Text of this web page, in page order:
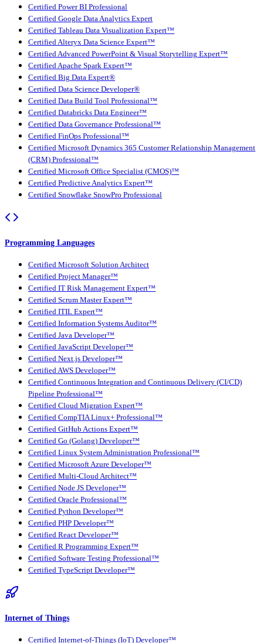
Certified Power BI Professional
Certified Google Data Analytics Expert
Certified Tableau Data Visualization Expert™
Certified Alteryx Data Science Expert™
Certified Advanced PowerPoint & Visual Storytelling Expert™
Certified Apache Spark Expert™
Certified Big Data Expert®
Certified Data Science Developer®
Certified Data Build Tool Professional™
Certified Databricks Data Engineer™
Certified Data Governance Professional™
Certified FinOps Professional™
Certified Microsoft Dynamics 365 Customer Relationship Management
(CRM) Professional™
Certified Microsoft Office Specialist (CMOS)™
Certified Predictive Analytics Expert™
Certified Snowflake SnowPro Professional
Programming Languages
Certified Microsoft Solution Architect
Certified Project Manager™
Certified IT Risk Management Expert™
Certified Scrum Master Expert™
Certified ITIL Expert™
Certified Information Systems Auditor™
Certified Java Developer™
Certified JavaScript Developer™
Certified Next.js Developer™
Certified AWS Developer™
Certified Continuous Integration and Continuous Delivery (CI/CD)
Pipeline Professional™
Certified Cloud Migration Expert™
Certified CompTIA Linux+ Professional™
Certified GitHub Actions Expert™
Certified Go (Golang) Developer™
Certified Linux System Administration Professional™
Certified Microsoft Azure Developer™
Certified Multi-Cloud Architect™
Certified Node JS Developer™
Certified Oracle Professional™
Certified Python Developer™
Certified PHP Developer™
Certified React Developer™
Certified R Programming Expert™
Certified Software Testing Professional™
Certified TypeScript Developer™
Internet of Things
Certified Internet-of-Things (IoT) Developer™